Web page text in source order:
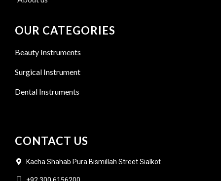
OUR CATEGORIES
Beauty Instruments
Surgical Instrument
Dental Instruments
CONTACT US
Kacha Shahab Pura Bismillah Street Sialkot